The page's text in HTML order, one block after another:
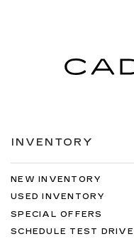
INVENTORY
NEW INVENTORY
USED INVENTORY
SPECIAL OFFERS
SCHEDULE TEST DRIVE